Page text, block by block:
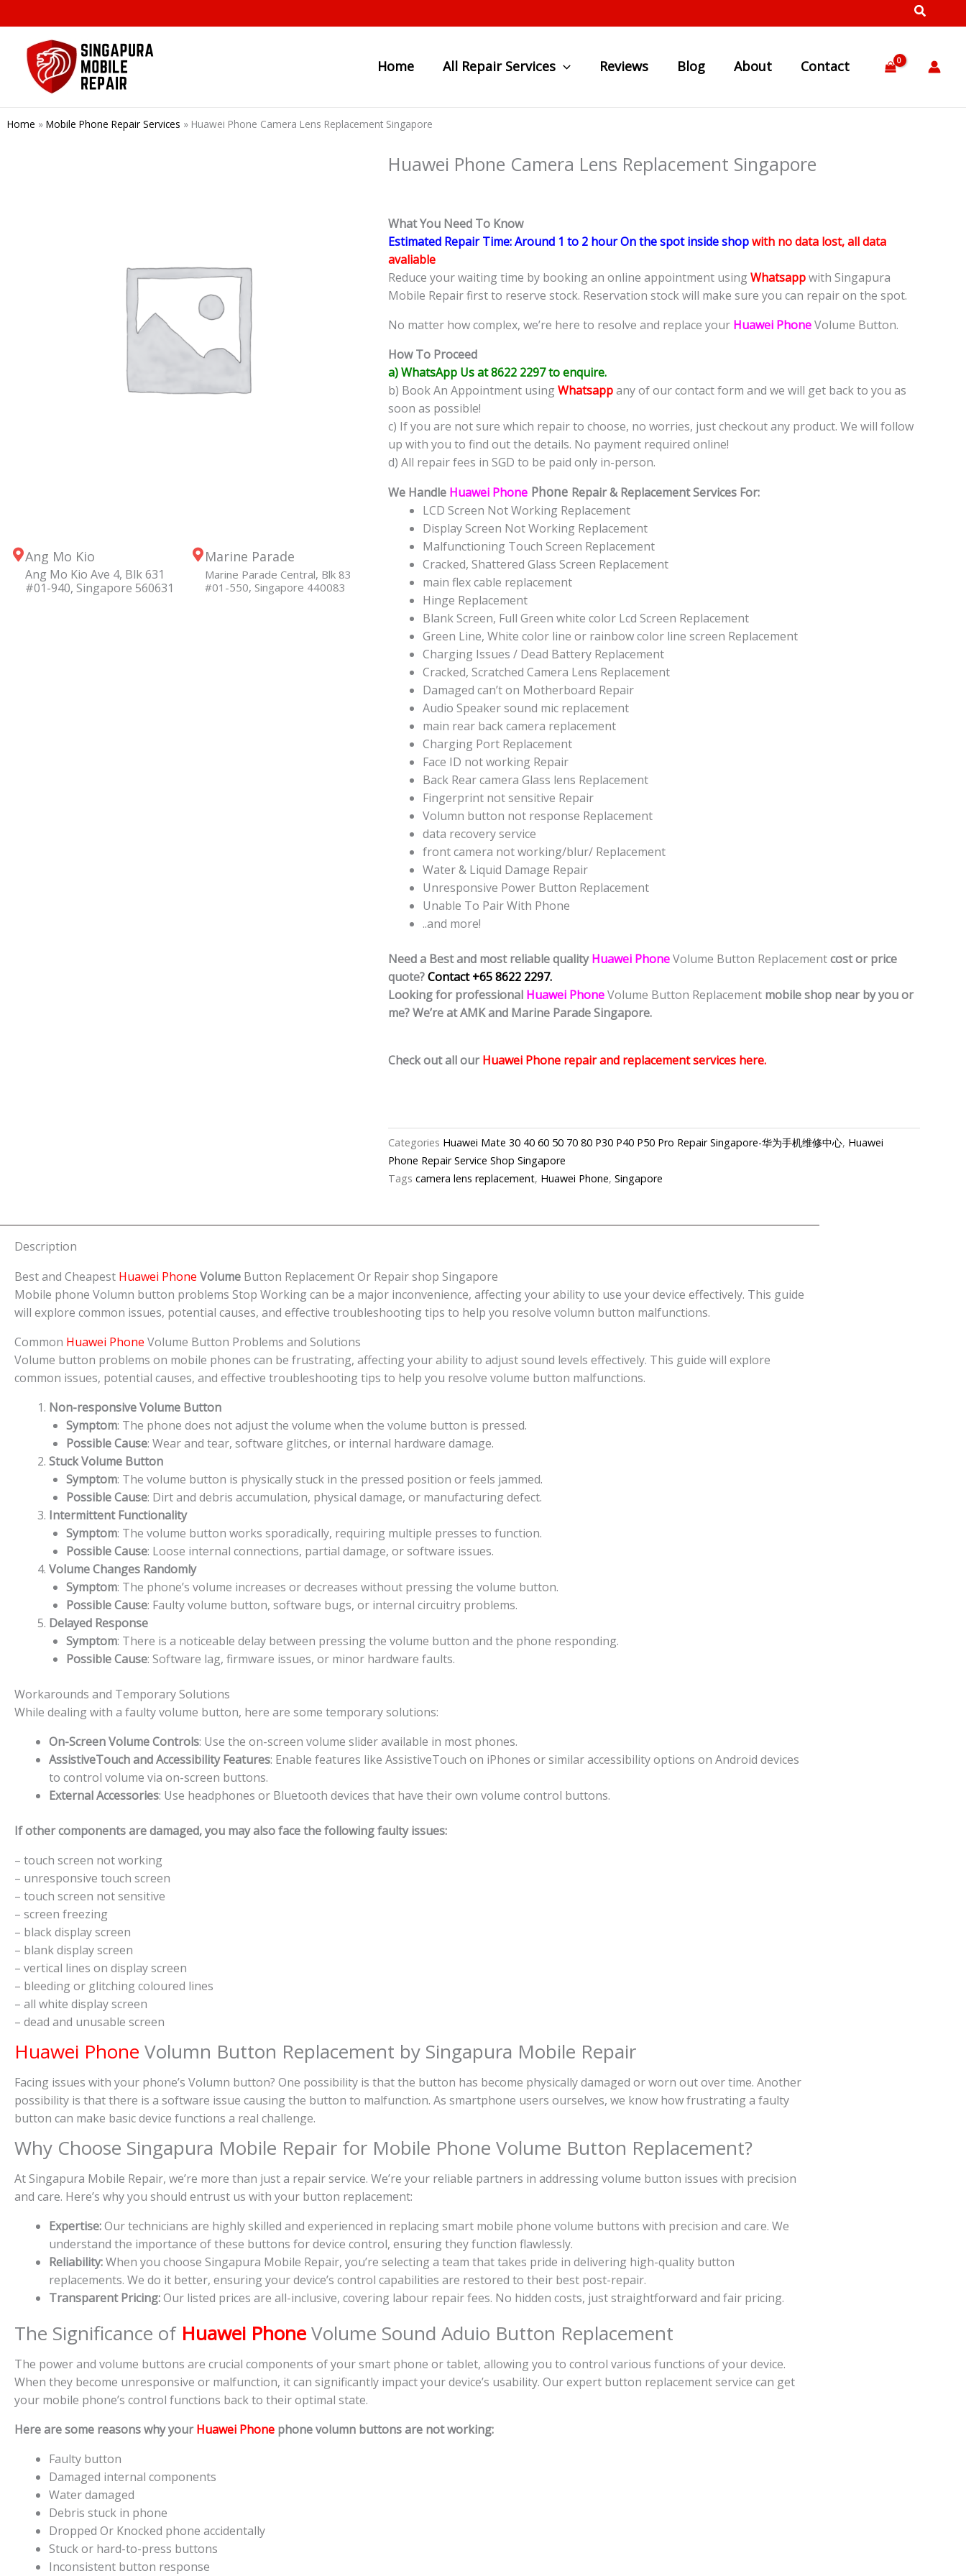
to
content
Home All Repair Services Reviews Blog About Contact
Home » Mobile Phone Repair Services » Huawei Phone Camera Lens Replacement Singapore
Ang Mo Kio
Ang Mo Kio Ave 4, Blk 631
#01-940, Singapore 560631
Marine Parade
Marine Parade Central, Blk 83
#01-550, Singapore 440083
Huawei Phone Camera Lens Replacement Singapore
What You Need To Know
Estimated Repair Time: Around 1 to 2 hour On the spot inside shopwith no data lost, all data
avaliable
Reduce your waiting time by booking an online appointment usingWhatsappwith Singapura
Mobile Repair first to reserve stock. Reservation stock will make sure you can repair on the spot.
No matter how complex, we’re here to resolve and replace your Huawei PhoneVolume Button.
How To Proceed
a) WhatsApp Us at 8622 2297 to enquire.
b) Book An Appointment usingWhatsappany of our contact form and we will get back to you as
soon as possible!
c) If you are not sure which repair to choose, no worries, just checkout any product. We will follow
up with you to find out the details. No payment required online!
d) All repair fees in SGD to be paid only in-person.
We Handle Huawei Phone Phone Repair & Replacement Services For:
LCD Screen Not Working Replacement
Display Screen Not Working Replacement
Malfunctioning Touch Screen Replacement
Cracked, Shattered Glass Screen Replacement
main flex cable replacement
Hinge Replacement
Blank Screen, Full Green white color Lcd Screen Replacement
Green Line, White color line or rainbow color line screen Replacement
Charging Issues / Dead Battery Replacement
Cracked, Scratched Camera Lens Replacement
Damaged can’t on Motherboard Repair
Audio Speaker sound mic replacement
main rear back camera replacement
Charging Port Replacement
Face ID not working Repair
Back Rear camera Glass lens Replacement
Fingerprint not sensitive Repair
Volumn button not response Replacement
data recovery service
front camera not working/blur/ Replacement
Water & Liquid Damage Repair
Unresponsive Power Button Replacement
Unable To Pair With Phone
..and more!
Need a Best and most reliable qualityHuawei PhoneVolume Button Replacementcost or price
quote?Contact +65 8622 2297.
Looking for professional Huawei PhoneVolume Button Replacement mobile shop near by you or
me? We’re at AMK and Marine Parade Singapore.
Check out all ourHuawei Phone repair and replacement services here.
Categories Huawei Mate 30 40 60 50 70 80 P30 P40 P50 Pro Repair Singapore-华为手机维修中心, Huawei
Phone Repair Service Shop Singapore
Tags camera lens replacement, Huawei Phone, Singapore
Description
Best and Cheapest Huawei Phone Volume Button Replacement Or Repair shop Singapore
Mobile phone Volumn button problems Stop Working can be a major inconvenience, affecting your ability to use your device effectively. This guide
will explore common issues, potential causes, and effective troubleshooting tips to help you resolve volumn button malfunctions.
Common Huawei Phone Volume Button Problems and Solutions
Volume button problems on mobile phones can be frustrating, affecting your ability to adjust sound levels effectively. This guide will explore
common issues, potential causes, and effective troubleshooting tips to help you resolve volume button malfunctions.
Non-responsive Volume Button
Symptom: The phone does not adjust the volume when the volume button is pressed.
Possible Cause: Wear and tear, software glitches, or internal hardware damage.
Stuck Volume Button
Symptom: The volume button is physically stuck in the pressed position or feels jammed.
Possible Cause: Dirt and debris accumulation, physical damage, or manufacturing defect.
Intermittent Functionality
Symptom: The volume button works sporadically, requiring multiple presses to function.
Possible Cause: Loose internal connections, partial damage, or software issues.
Volume Changes Randomly
Symptom: The phone’s volume increases or decreases without pressing the volume button.
Possible Cause: Faulty volume button, software bugs, or internal circuitry problems.
Delayed Response
Symptom: There is a noticeable delay between pressing the volume button and the phone responding.
Possible Cause: Software lag, firmware issues, or minor hardware faults.
Workarounds and Temporary Solutions
While dealing with a faulty volume button, here are some temporary solutions:
On-Screen Volume Controls: Use the on-screen volume slider available in most phones.
AssistiveTouch and Accessibility Features: Enable features like AssistiveTouch on iPhones or similar accessibility options on Android devices
to control volume via on-screen buttons.
External Accessories: Use headphones or Bluetooth devices that have their own volume control buttons.
If other components are damaged, you may also face the following faulty issues:
– touch screen not working
– unresponsive touch screen
– touch screen not sensitive
– screen freezing
– black display screen
– blank display screen
– vertical lines on display screen
– bleeding or glitching coloured lines
– all white display screen
– dead and unusable screen
Huawei Phone Volumn Button Replacement by Singapura Mobile Repair
Facing issues with your phone’s Volumn button? One possibility is that the button has become physically damaged or worn out over time. Another
possibility is that there is a software issue causing the button to malfunction. As smartphone users ourselves, we know how frustrating a faulty
button can make basic device functions a real challenge.
Why Choose Singapura Mobile Repair for Mobile Phone Volume Button Replacement?
At Singapura Mobile Repair, we’re more than just a repair service. We’re your reliable partners in addressing volume button issues with precision
and care. Here’s why you should entrust us with your button replacement:
Expertise:Our technicians are highly skilled and experienced in replacing smart mobile phone volume buttons with precision and care. We
understand the importance of these buttons for device control, ensuring they function flawlessly.
Reliability:When you choose Singapura Mobile Repair, you’re selecting a team that takes pride in delivering high-quality button
replacements. We do it better, ensuring your device’s control capabilities are restored to their best post-repair.
Transparent Pricing:Our listed prices are all-inclusive, covering labour repair fees. No hidden costs, just straightforward and fair pricing.
The Significance of Huawei PhoneVolume Sound Aduio Button Replacement
The power and volume buttons are crucial components of your smart phone or tablet, allowing you to control various functions of your device.
When they become unresponsive or malfunction, it can significantly impact your device’s usability. Our expert button replacement service can get
your mobile phone’s control functions back to their optimal state.
Here are some reasons why yourHuawei Phone phone volumn buttons are not working:
Faulty button
Damaged internal components
Water damaged
Debris stuck in phone
Dropped Or Knocked phone accidentally
Stuck or hard-to-press buttons
Inconsistent button response